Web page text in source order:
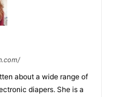
about a wide range of
diapers. She is a